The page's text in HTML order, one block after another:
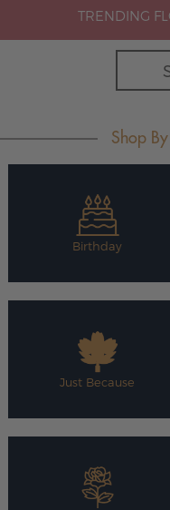
TRENDING
Shop
Birthday
Just Because